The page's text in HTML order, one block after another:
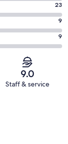
23
9
9
9.0
Staff & service